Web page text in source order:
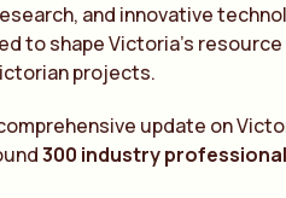
and innovative
to shape Victoria’s
projects.
update on
300 industry